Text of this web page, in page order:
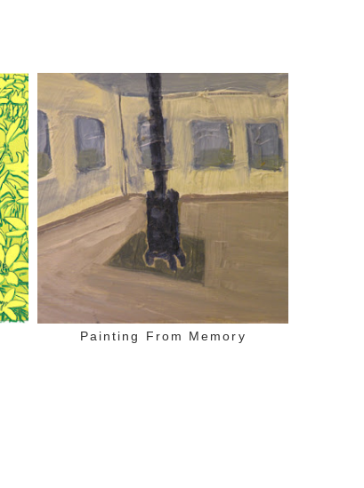
Painting From Memory